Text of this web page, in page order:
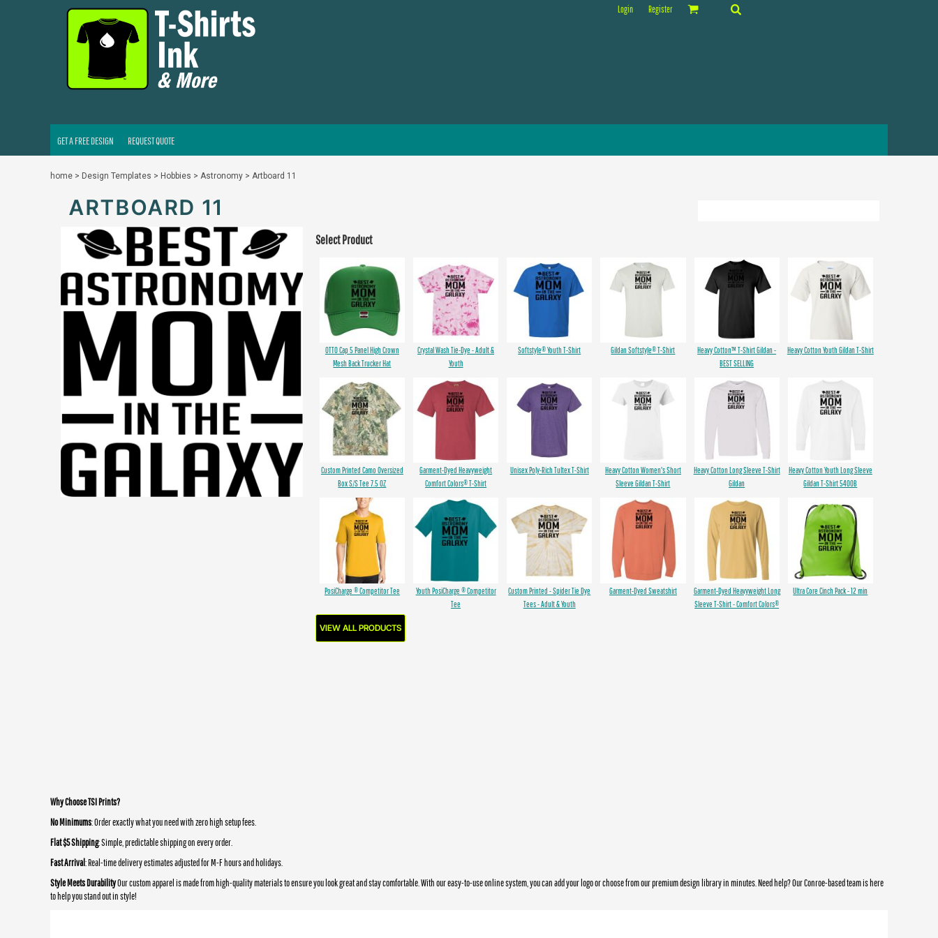
Login Register
GET A FREE DESIGN REQUEST QUOTE
home > Design Templates > Hobbies > Astronomy > Artboard 11
ARTBOARD 11
Select Product
OTTO Cap 5 Panel High Crown
Mesh Back Trucker Hat
Crystal Wash Tie-Dye - Adult &
Youth
Softstyle® Youth T-Shirt Gildan Softstyle® T-Shirt
Heavy Cotton™ T-Shirt Gildan -
BEST SELLING
Heavy Cotton Youth Gildan T-Shirt
Custom Printed Camo Oversized
Box S/S Tee 7.5 OZ
Garment-Dyed Heavyweight
Comfort Colors® T-Shirt
Unisex Poly-Rich Tultex T-Shirt
Heavy Cotton Women's Short
Sleeve Gildan T-Shirt
Heavy Cotton Long Sleeve T-Shirt
Gildan
Heavy Cotton Youth Long Sleeve
Gildan T-Shirt 5400B
PosiCharge ® Competitor Tee
Youth PosiCharge ® Competitor
Tee
Custom Printed - Spider Tie Dye
Tees - Adult & Youth
Garment-Dyed Sweatshirt
Garment-Dyed Heavyweight Long
Sleeve T-Shirt - Comfort Colors®
Ultra Core Cinch Pack - 12 min
VIEW ALL PRODUCTS
Why Choose TSI Prints?
No Minimums: Order exactly what you need with zero high setup fees.
Flat $5 Shipping: Simple, predictable shipping on every order.
Fast Arrival: Real-time delivery estimates adjusted for M-F hours and holidays.
Style Meets DurabilityOur custom apparel is made from high-quality materials to ensure you look great and stay comfortable. With our easy-to-use online system, you can add your logo or choose from our premium design library in minutes. Need help? Our Conroe-based team is here
to help you stand out in style!
GET A FREE DESIGN